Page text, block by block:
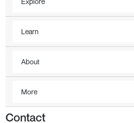
Learn
About
More
Contact